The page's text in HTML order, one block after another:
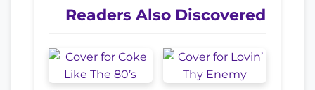
Readers Also Discovered